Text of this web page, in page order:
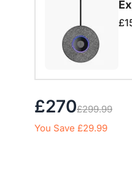
Extend audio
Connect up to
clearer
£270£299.99
You Save £29.99